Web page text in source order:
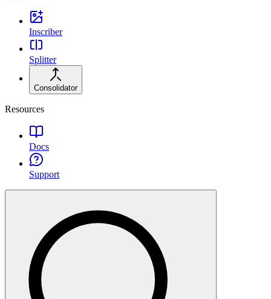
Inscriber
Splitter
Consolidator
Resources
Docs
Support